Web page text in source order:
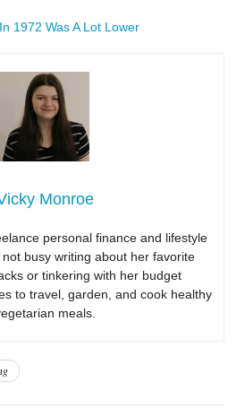
1972 Was A Lot Lower
Monroe
personal finance and lifestyle
not busy writing about her favorite
or tinkering with her budget
to travel, garden, and cook healthy
meals.